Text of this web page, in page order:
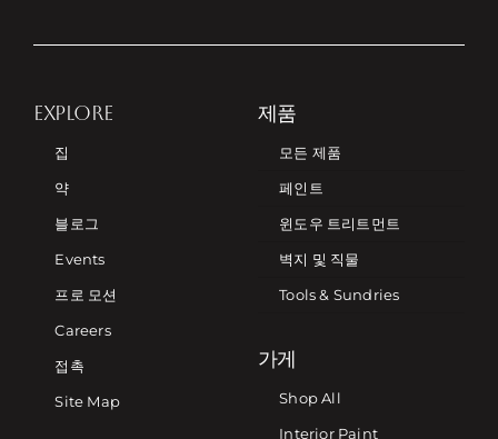
EXPLORE
집
약
블로그
Events
프로 모션
Careers
접촉
Site Map
제품
모든 제품
페인트
윈도우 트리트먼트
벽지 및 직물
Tools & Sundries
가게
Shop All
Interior Paint